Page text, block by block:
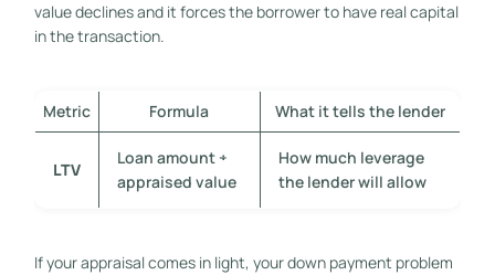
value declines and it forces the borrower to have real capital
in the transaction.
Metric Formula What it tells the lender
LTV
Loan amount ÷
appraised value
How much leverage
the lender will allow
If your appraisal comes in light, your down payment problem